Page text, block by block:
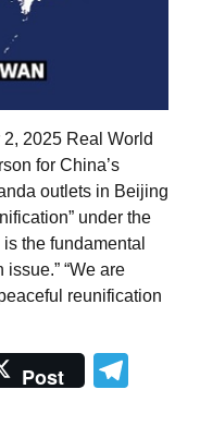
2025 Real World
for China’s
outlets in Beijing
under the
the fundamental
“We are
reunification
Post